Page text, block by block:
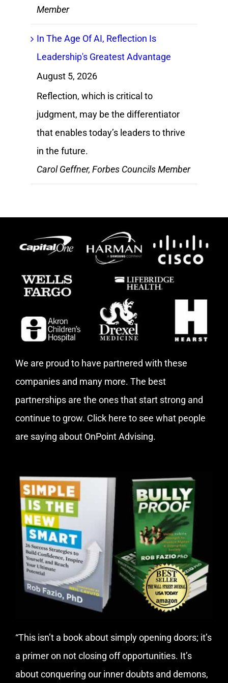
Member
In The Age Of AI, Reflection Is
Leadership's Greatest Advantage
August 5, 2026
Reflection, which is critical to
judgment, may be the differentiator
that enables today’s leaders to thrive
in the future.
Carol Geffner, Forbes Councils Member
We are proud to have partnered with these
companies and many more. The best
partnerships are the ones that start strong and
continue to grow. Click here to see what people
are saying about OnPoint Advising.
“This isn’t a book about simply opening doors; it’s
a primer on not closing off opportunities. It’s
about conquering our inner doubts and demons,